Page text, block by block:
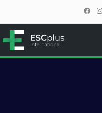
ESCplus